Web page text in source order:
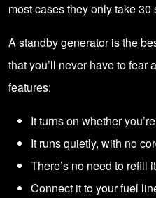
most cases they only take 30
A standby generator is the
that you’ll never have to fear
features:
It turns on whether
It runs quietly, with no
There’s no need to refill
Connect it to your fuel